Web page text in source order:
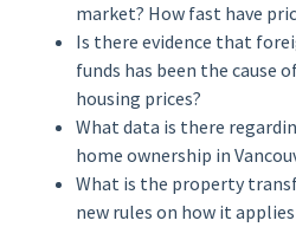
market? How fast have
Is there evidence that
funds has been the cause
housing prices?
What data is there
home ownership in
What is the property
new rules on how it